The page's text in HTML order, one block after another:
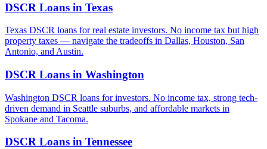
DSCR Loans in Texas
Texas DSCR loans for real estate investors. No income tax but high
property taxes — navigate the tradeoffs in Dallas, Houston, San
Antonio, and Austin.
DSCR Loans in Washington
Washington DSCR loans for investors. No income tax, strong tech-
driven demand in Seattle suburbs, and affordable markets in
Spokane and Tacoma.
DSCR Loans in Tennessee